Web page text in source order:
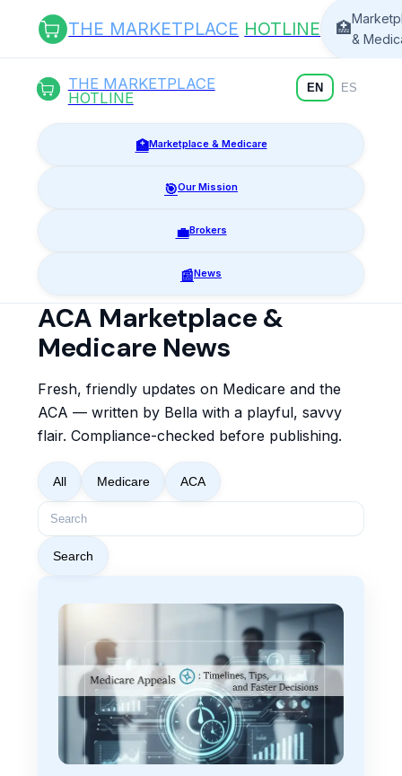
THE MARKETPLACE HOTLINE 🏥
&
THE MARKETPLACE
HOTLINE
EN ES
🏥Marketplace & Medicare
🎯Our Mission
💼Brokers
📰News
ACA Marketplace &
Medicare News
Fresh, friendly updates on Medicare and the
ACA — written by Bella with a playful, savvy
flair. Compliance-checked before publishing.
All Medicare ACA
Search